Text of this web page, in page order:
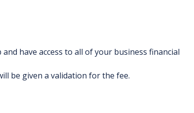
have access to all of your business financial
be given a validation for the fee.